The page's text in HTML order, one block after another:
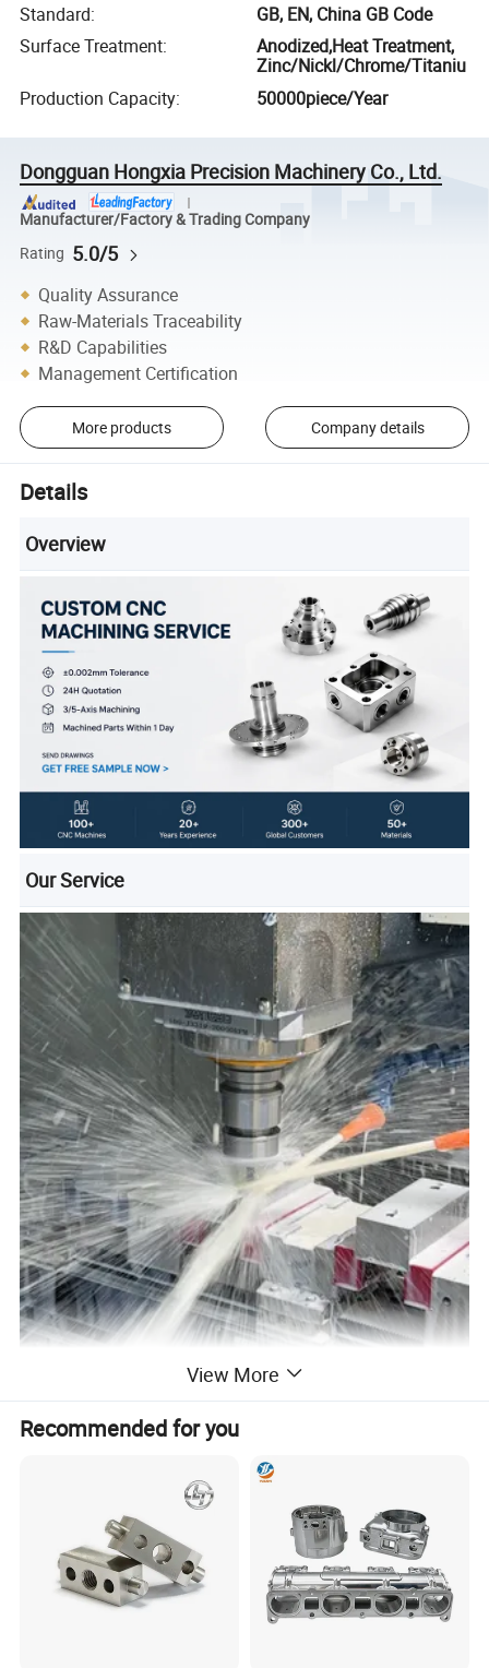
Standard:
GB, EN, China GB Code
Surface Treatment:
Anodized,Heat Treatment,
Zinc/Nickl/Chrome/Titaniu
Production Capacity: 50000piece/Year
Dongguan Hongxia Precision Machinery Co., Ltd.
Manufacturer/Factory & Trading Company
Rating 5.0/5
Quality Assurance
Raw-Materials Traceability
R&D Capabilities
Management Certification
More products Company details
Details
Overview
Our Service
CNC Milling
tolerance, ideal formolds, mechanical components, andelectronic
parts.Our capabilities coveraluminum, stainless steel, PEEK,
View More
Recommended for you